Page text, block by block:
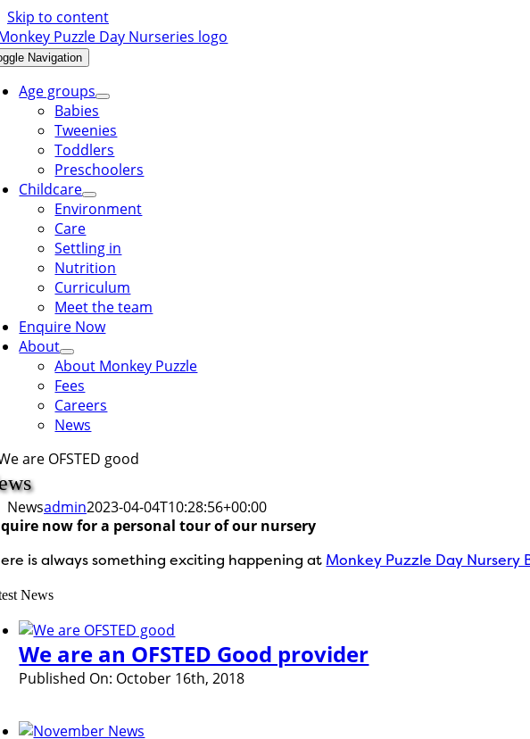
Skip to content
Navigation
Age groups
Babies
Tweenies
Toddlers
Preschoolers
Childcare
Environment
Care
Settling in
Nutrition
Curriculum
Meet the team
Enquire Now
About
About Monkey Puzzle
Fees
Careers
News
Newsadmin2023-04-04T10:28:56+00:00
now for a personal tour of our nursery
is always something exciting happening at Monkey Puzzle Day Nursery
News
We are an OFSTED Good provider
Published On: October 16th, 2018